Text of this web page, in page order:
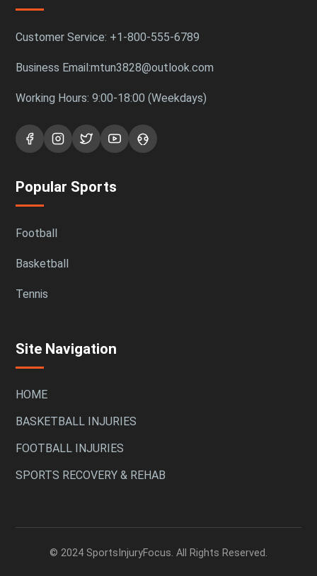
Customer Service: +1-800-555-6789
Business Email:mtun3828@outlook.com
Working Hours: 9:00-18:00 (Weekdays)
Popular Sports
Football
Basketball
Tennis
Site Navigation
HOME
BASKETBALL INJURIES
FOOTBALL INJURIES
SPORTS RECOVERY & REHAB
© 2024 SportsInjuryFocus. All Rights Reserved.